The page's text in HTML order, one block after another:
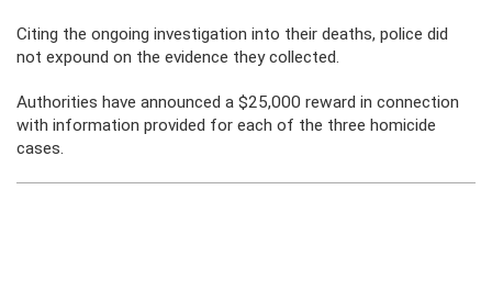
Citing the ongoing investigation into their deaths, police did
not expound on the evidence they collected.
Authorities have announced a $25,000 reward in connection
with information provided for each of the three homicide
cases.